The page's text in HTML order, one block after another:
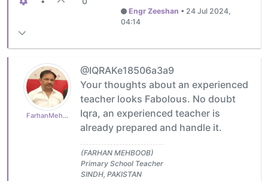
Engr Zeeshan • 24 Jul 2024,
04:14
FarhanMehboob
@IQRAKe18506a3a9
Your thoughts about an experienced
teacher looks Fabolous. No doubt
Iqra, an experienced teacher is
already prepared and handle it.
(FARHAN MEHBOOB)
Primary School Teacher
SINDH, PAKISTAN